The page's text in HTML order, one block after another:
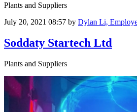
Plants and Suppliers
July 20, 2021 08:57 by Dylan Li,
Soddaty Startech Ltd
Plants and Suppliers